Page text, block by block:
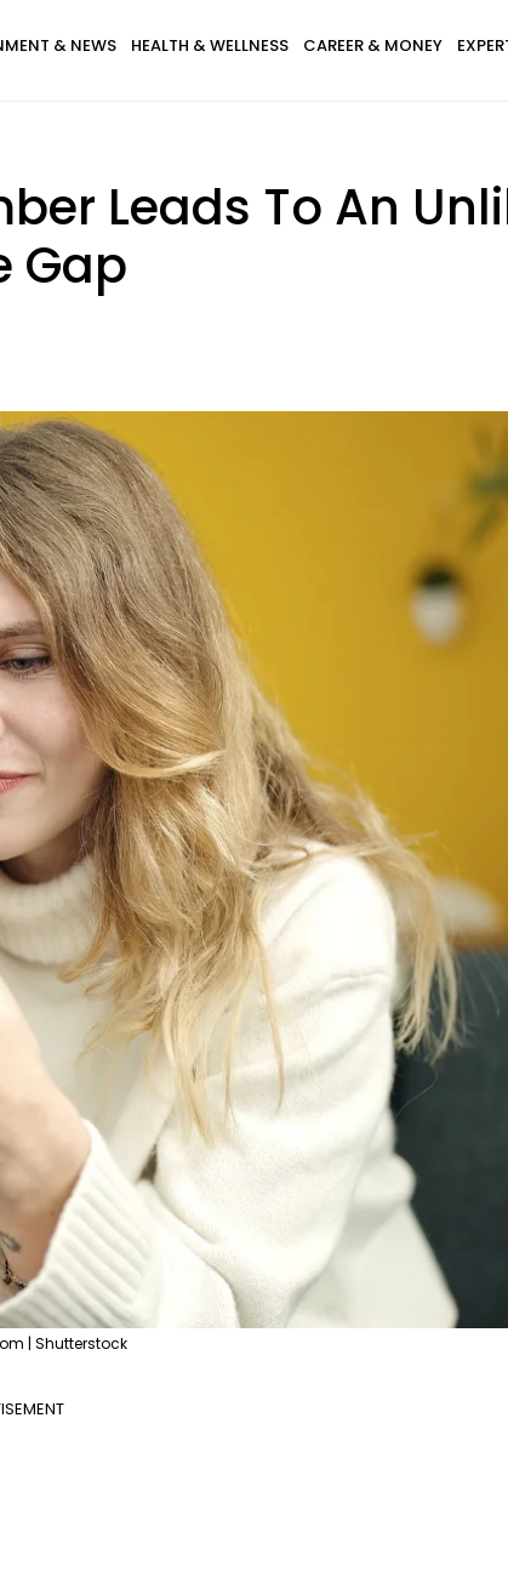
& NEWS HEALTH & WELLNESS CAREER & MONEY
Leads To An
Gap
| Shutterstock